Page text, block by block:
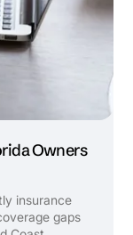
Owners
insurance
gaps